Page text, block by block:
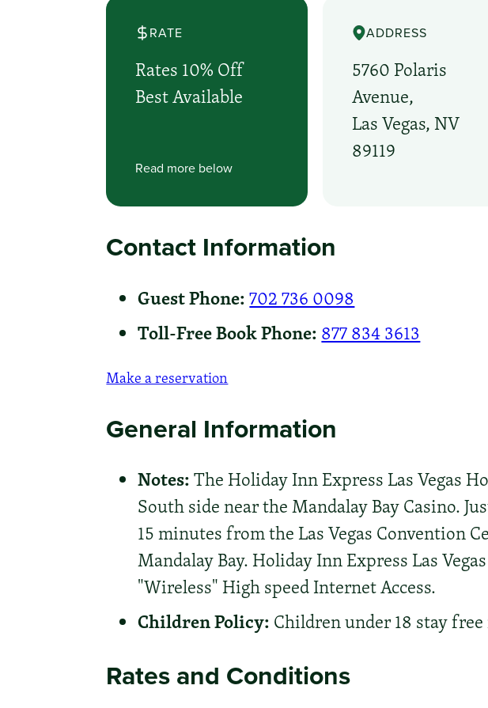
RATE
Rates 10% Off
Best Available
Read more below
ADDRESS
5760 Polaris
Avenue,
Las Vegas, NV
89119
Contact Information
Guest Phone: 702 736 0098
Toll-Free Book Phone: 877 834 3613
Make a reservation
General Information
Notes:The Holiday Inn Express Las Vegas
South side near the Mandalay Bay Casino.
15 minutes from the Las Vegas Convention
Mandalay Bay. Holiday Inn Express Las
"Wireless" High speed Internet Access.
Children Policy: Children under 18 stay
Rates and Conditions